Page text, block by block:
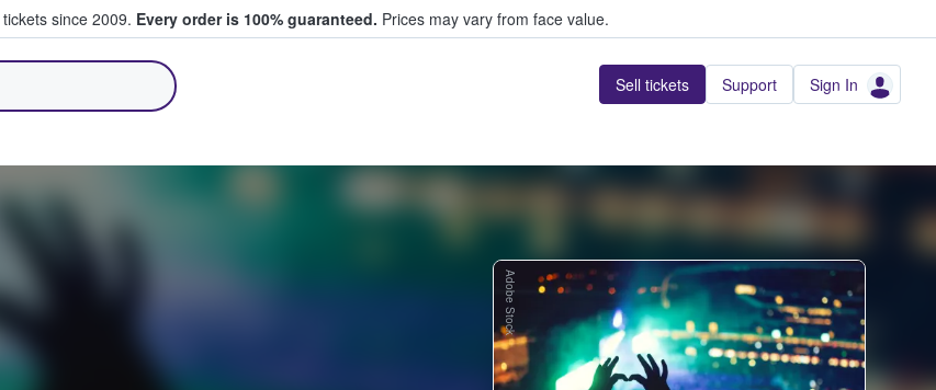
since 2009. Every order is 100% guaranteed. Prices may vary from face value.
Sell tickets Support Sign In
Adobe Stock